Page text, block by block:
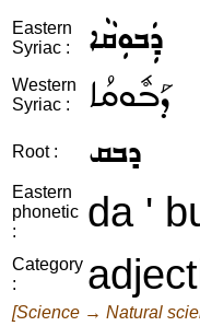
Eastern
Syriac :
ܕܲܒܘܼܩܵܐ
Western
Syriac :
ܕܰܒܽܘܩܳܐ
Root : ܕܒܩ
Eastern
phonetic
:
da '
Category
:
[Science → Natural